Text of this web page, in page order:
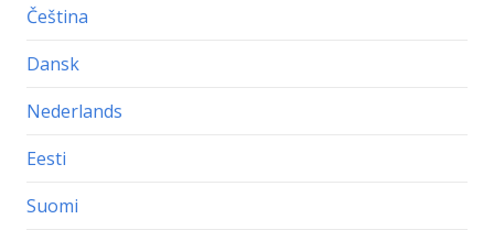
Čeština
Dansk
Nederlands
Eesti
Suomi